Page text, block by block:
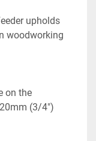
upholds
woodworking
on the
(3/4″)